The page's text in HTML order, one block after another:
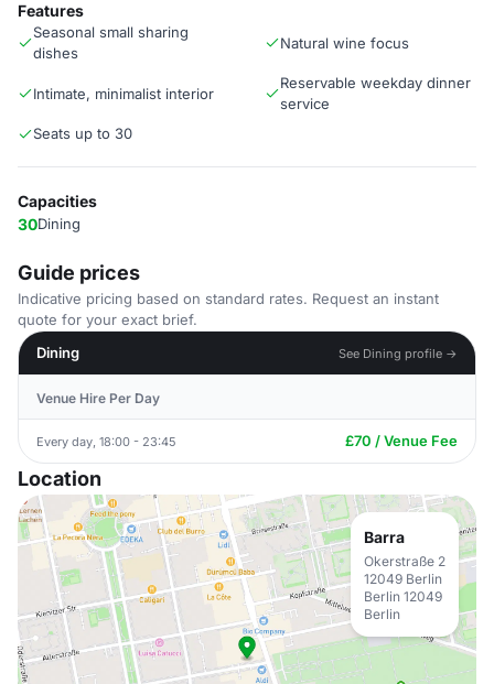
Features
Seasonal small sharing
dishes
Natural wine focus
Intimate, minimalist interior
Reservable weekday dinner
service
Seats up to 30
Capacities
30Dining
Guide prices
Indicative pricing based on standard rates. Request an instant
quote for your exact brief.
Dining
See Dining profile →
Venue Hire Per Day
Every day, 18:00 - 23:45 £70 / Venue Fee
Location
Barra
Okerstraße 2
12049 Berlin
Berlin 12049
Berlin